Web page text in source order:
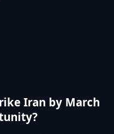
Iran by March